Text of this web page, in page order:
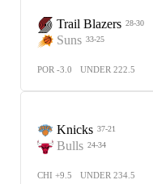
Trail Blazers 28-30
Suns 33-25
POR -3.0 UNDER 222.5
Knicks 37-21
Bulls 24-34
CHI +9.5 UNDER 234.5